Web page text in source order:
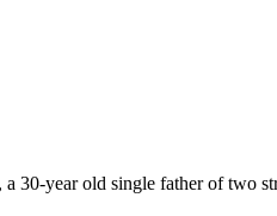
30-year old single father of two